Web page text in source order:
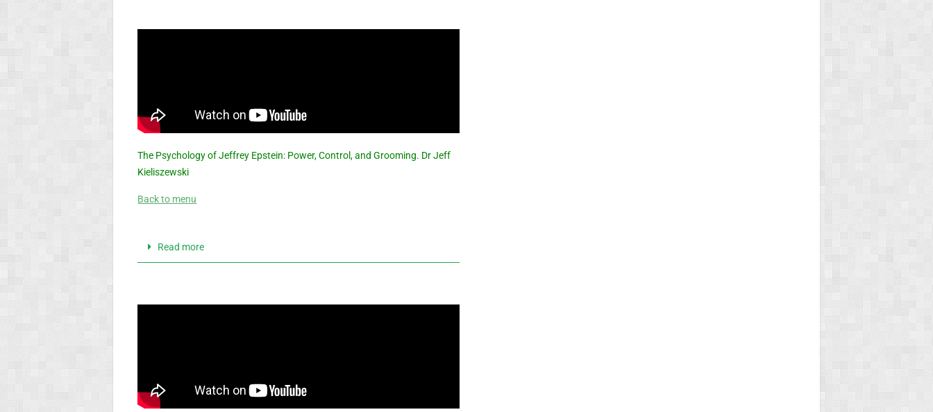
The Psychology of Jeffrey Epstein: Power, Control, and Grooming. Dr Jeff
Kieliszewski
Back to menu
Read more